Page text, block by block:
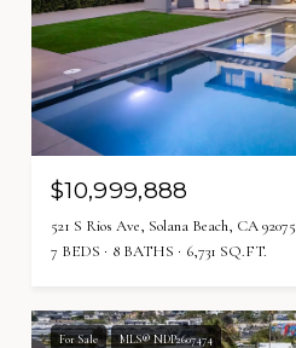
$10,999,888
521 S Rios Ave, Solana Beach, CA 92075
7 BEDS
8 BATHS 6,731 SQ.FT.
For Sale MLS® NDP2607474